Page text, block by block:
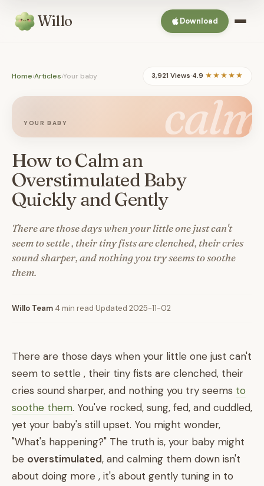
Willo Download
Home›Articles›Your baby 3,921 Views·4.9 ★★★★★
calm
YOUR BABY
How to Calm an
Overstimulated Baby
Quickly and Gently
There are those days when your little one just can't
seem to settle , their tiny fists are clenched, their cries
sound sharper, and nothing you try seems to soothe
them.
Willo Team 4 min read Updated 2025-11-02
There are those days when your little one just can't
seem to settle , their tiny fists are clenched, their
cries sound sharper, and nothing you try seems to
soothe them. You've rocked, sung, fed, and cuddled,
yet your baby's still upset. You might wonder,
"What's happening?" The truth is, your baby might
be overstimulated, and calming them down isn't
about doing more , it's about gently tuning in to